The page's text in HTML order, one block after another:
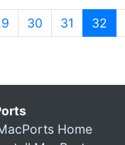
30 31 32
Home